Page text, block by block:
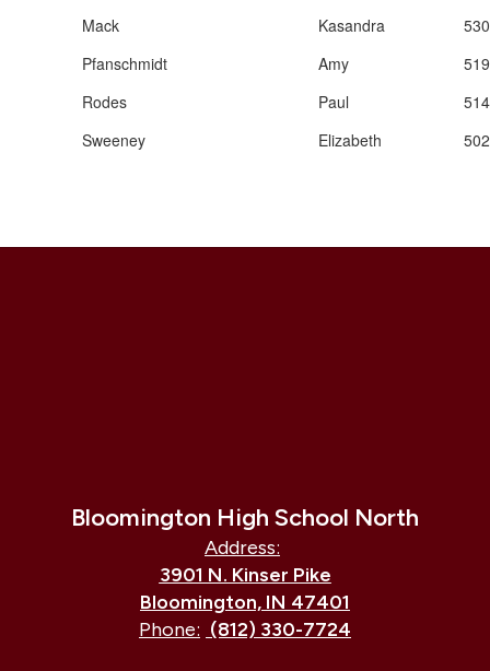
Mack
Kasandra
Pfanschmidt
Amy
Rodes
Paul
Sweeney
Elizabeth
Bloomington High School North
Address:
3901 N. Kinser Pike
Bloomington, IN 47401
Phone: (812) 330-7724